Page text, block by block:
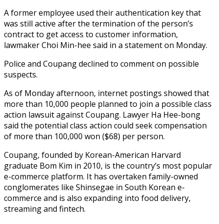
A former employee used their authentication key that
was still active after the termination of the person’s
contract to get access to customer information,
lawmaker Choi Min-hee said in a statement on Monday.
Police and Coupang declined to comment on possible
suspects.
As of Monday afternoon, internet postings showed that
more than 10,000 people planned to join a possible class
action lawsuit against Coupang. Lawyer Ha Hee-bong
said the potential class action could seek compensation
of more than 100,000 won ($68) per person.
Coupang, founded by Korean-American Harvard
graduate Bom Kim in 2010, is the country’s most popular
e-commerce platform. It has overtaken family-owned
conglomerates like Shinsegae in South Korean e-
commerce and is also expanding into food delivery,
streaming and fintech.